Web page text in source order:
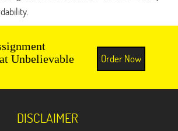
Unbelievable
Order Now
DISCLAIMER